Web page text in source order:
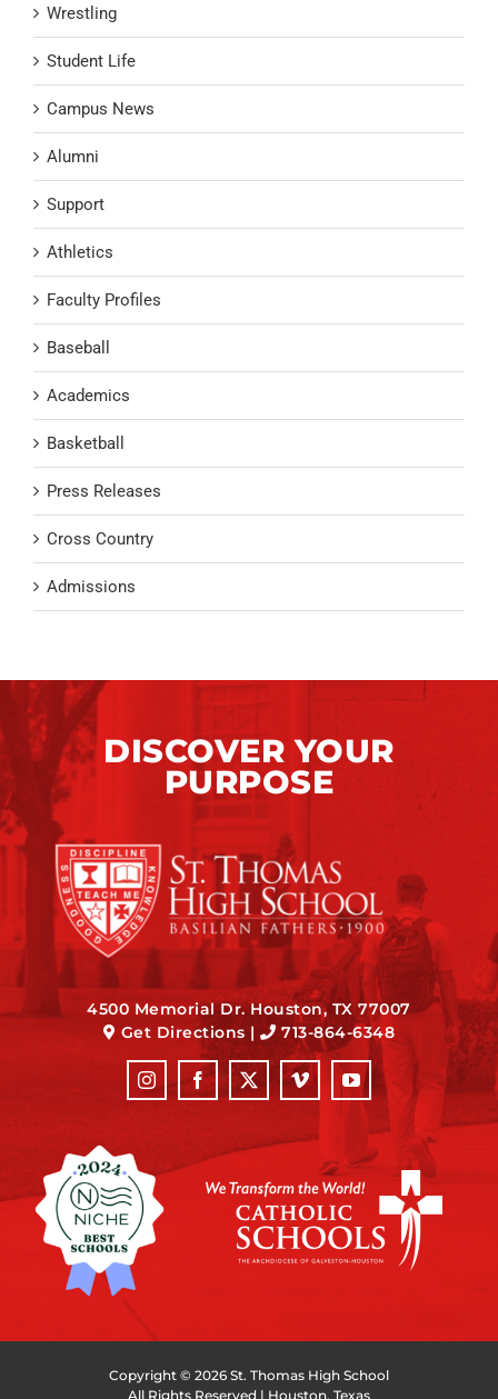
Wrestling
Student Life
Campus News
Alumni
Support
Athletics
Faculty Profiles
Baseball
Academics
Basketball
Press Releases
Cross Country
Admissions
DISCOVER YOUR
PURPOSE
4500 Memorial Dr. Houston, TX 77007
Get Directions| 713-864-6348
Copyright © 2026 St. Thomas High School
All Rights Reserved | Houston, Texas